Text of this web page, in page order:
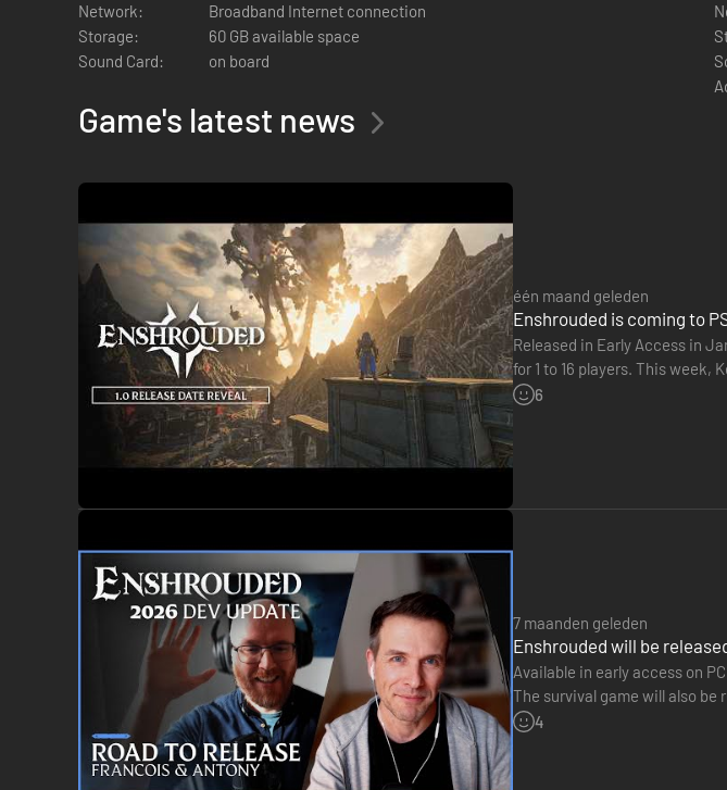
CRAFTING GEAR WORTHY OF LEGENDS
MULTIPLAYER, CO-OP
THE SECRETS OF A FALLEN REALM
The realm ofEmbervalehas fallen. In their pursuit of forbidden power, your ancestors
Network:
Broadband Internet connection
Storage:
60 GB available space
Sound Card:
on board
Game's latest news
één maand geleden
Enshrouded is coming to
Released in Early Access in
for 1 to 16 players. This week,
will then launch on Xbox
6
7 maanden geleden
Enshrouded will be
Available in early access on
The survival game will also be
will be released as part of
4